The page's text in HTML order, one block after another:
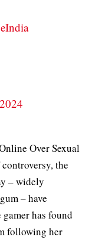
Over Sexual
the
– widely
– have
has found
following her